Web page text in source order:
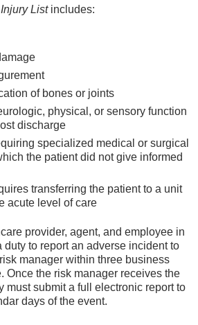
Listincludes:
of bones or joints
physical, or sensory function
discharge
specialized medical or surgical
the patient did not give informed
transferring the patient to a unit
acute level of care
provider, agent, and employee in
to report an adverse incident to
manager within three business
Once the risk manager receives the
must submit a full electronic report to
days of the event.